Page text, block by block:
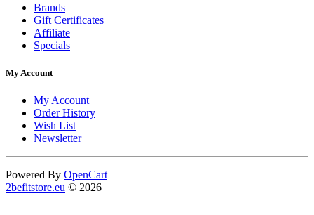
Brands
Gift Certificates
Affiliate
Specials
My Account
My Account
Order History
Wish List
Newsletter
Powered By OpenCart
2befitstore.eu © 2026